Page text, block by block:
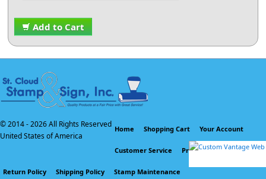
Add to Cart
© 2014 -2026 All Rights Reserved
United States of America
Home Shopping Cart Your Account
Customer Service Privacy Policy
Return Policy Shipping Policy Stamp Maintenance